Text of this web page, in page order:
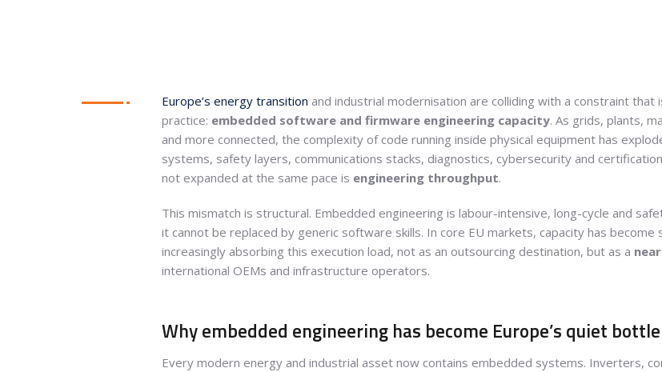
Europe’s energy transition and industrial modernisation are colliding with a constraint that
practice: embedded software and firmware engineering capacity. As grids, plants,
and more connected, the complexity of code running inside physical equipment has
systems, safety layers, communications stacks, diagnostics, cybersecurity and
not expanded at the same pace is engineering throughput.
This mismatch is structural. Embedded engineering is labour-intensive, long-cycle and
it cannot be replaced by generic software skills. In core EU markets, capacity has become
increasingly absorbing this execution load, not as an outsourcing destination, but as a
international OEMs and infrastructure operators.
Why embedded engineering has become Europe’s quiet
Every modern energy and industrial asset now contains embedded systems. Inverters,